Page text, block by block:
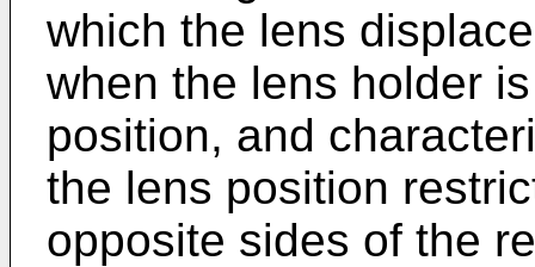
which the lens
when the lens holder
position, and
the lens position
opposite sides of the